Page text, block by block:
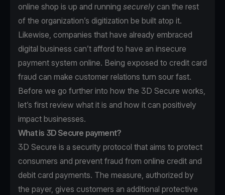
online shop is up and running securely can the rest
of the organization’s digitization be built atop it.
Likewise, companies that have already embraced
digital business can’t afford to have an insecure
payment system online. Being exposed to credit card
fraud can make customer relations turn sour fast.
Before we go further into how the 3D Secure works,
let’s first review what it is and how it can positively
impact businesses.
What is 3D Secure payment?
3D Secure is a security protocol that aims to protect
consumers and prevent fraud from online credit and
debit card payments. The measure, authorized by
the payer, gives customers an additional protective